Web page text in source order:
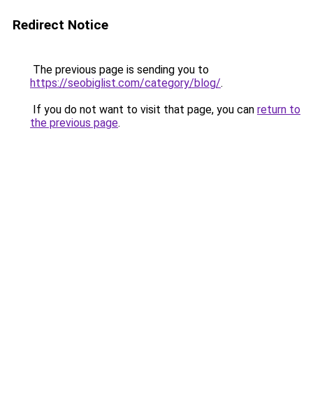
Redirect Notice
The previous page is sending you to
https://seobiglist.com/category/blog/.
If you do not want to visit that page, you can return to
the previous page.